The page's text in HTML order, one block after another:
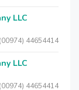
LLC
(00974) 44654414
LLC
(00974) 44654414